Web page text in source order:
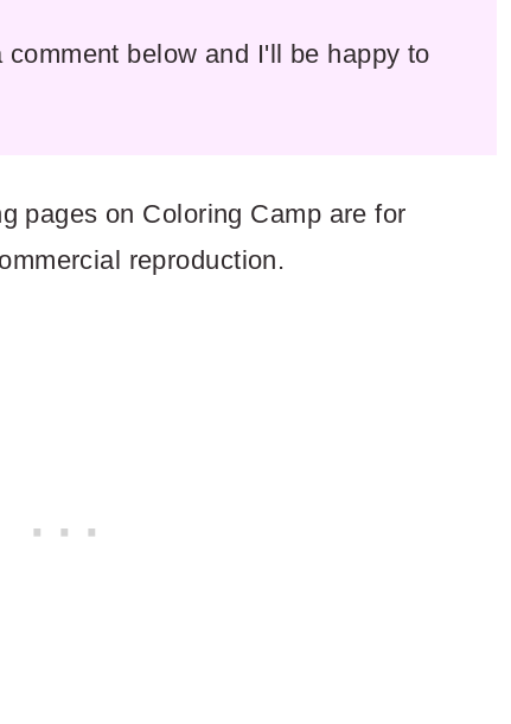
comment below and I'll be happy to
pages on Coloring Camp are for
reproduction.